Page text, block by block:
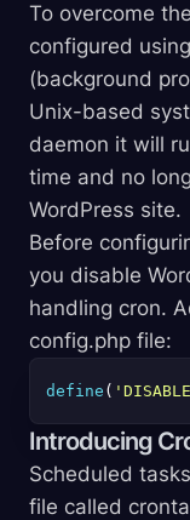
To overcome
configured
(background
Unix-based
daemon it will
time and no
WordPress site.
Before
you disable
handling cron.
config.php file:
define (
Introducing
Scheduled
file called